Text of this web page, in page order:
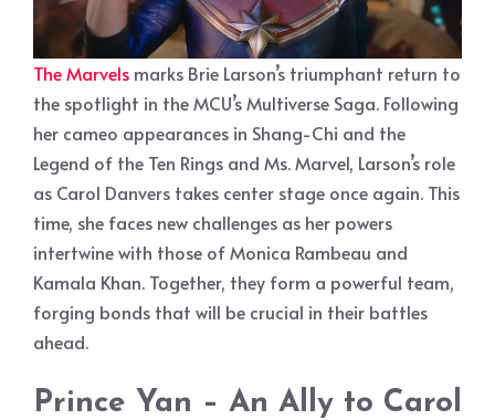
The Marvels marks Brie Larson’s triumphant return to
the spotlight in the MCU’s Multiverse Saga. Following
her cameo appearances in Shang-Chi and the
Legend of the Ten Rings and Ms. Marvel, Larson’s role
as Carol Danvers takes center stage once again. This
time, she faces new challenges as her powers
intertwine with those of Monica Rambeau and
Kamala Khan. Together, they form a powerful team,
forging bonds that will be crucial in their battles
ahead.
Prince Yan – An Ally to Carol